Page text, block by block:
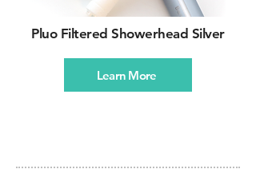
Pluo Filtered Showerhead Silver
Learn More